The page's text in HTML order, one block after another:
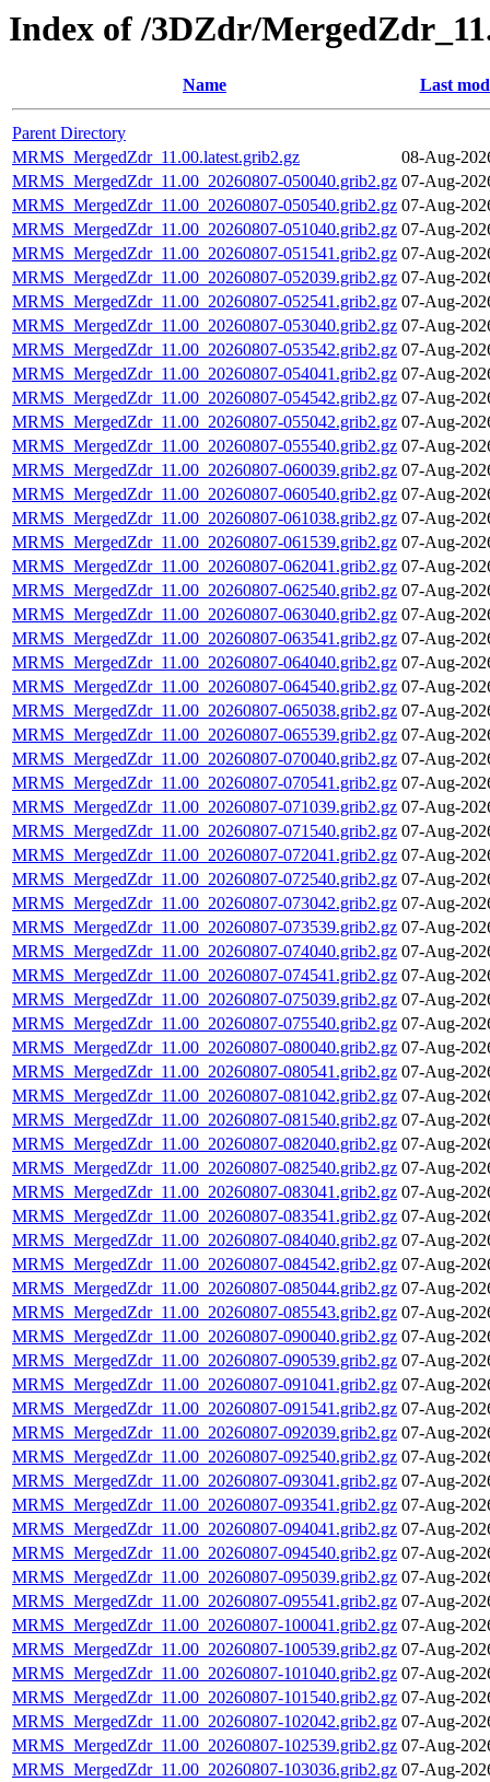
Index of /3DZdr/
Name Last
Parent Directory
MRMS_MergedZdr_11.00.latest.grib2.gz
08-Aug-
MRMS_MergedZdr_11.00_20260807-050040.grib2.gz 07-Aug-
MRMS_MergedZdr_11.00_20260807-050540.grib2.gz 07-Aug-
MRMS_MergedZdr_11.00_20260807-051040.grib2.gz 07-Aug-
MRMS_MergedZdr_11.00_20260807-051541.grib2.gz 07-Aug-
MRMS_MergedZdr_11.00_20260807-052039.grib2.gz 07-Aug-
MRMS_MergedZdr_11.00_20260807-052541.grib2.gz 07-Aug-
MRMS_MergedZdr_11.00_20260807-053040.grib2.gz 07-Aug-
MRMS_MergedZdr_11.00_20260807-053542.grib2.gz 07-Aug-
MRMS_MergedZdr_11.00_20260807-054041.grib2.gz 07-Aug-
MRMS_MergedZdr_11.00_20260807-054542.grib2.gz 07-Aug-
MRMS_MergedZdr_11.00_20260807-055042.grib2.gz 07-Aug-
MRMS_MergedZdr_11.00_20260807-055540.grib2.gz 07-Aug-
MRMS_MergedZdr_11.00_20260807-060039.grib2.gz 07-Aug-
MRMS_MergedZdr_11.00_20260807-060540.grib2.gz 07-Aug-
MRMS_MergedZdr_11.00_20260807-061038.grib2.gz 07-Aug-
MRMS_MergedZdr_11.00_20260807-061539.grib2.gz 07-Aug-
MRMS_MergedZdr_11.00_20260807-062041.grib2.gz 07-Aug-
MRMS_MergedZdr_11.00_20260807-062540.grib2.gz 07-Aug-
MRMS_MergedZdr_11.00_20260807-063040.grib2.gz 07-Aug-
MRMS_MergedZdr_11.00_20260807-063541.grib2.gz 07-Aug-
MRMS_MergedZdr_11.00_20260807-064040.grib2.gz 07-Aug-
MRMS_MergedZdr_11.00_20260807-064540.grib2.gz 07-Aug-
MRMS_MergedZdr_11.00_20260807-065038.grib2.gz 07-Aug-
MRMS_MergedZdr_11.00_20260807-065539.grib2.gz 07-Aug-
MRMS_MergedZdr_11.00_20260807-070040.grib2.gz 07-Aug-
MRMS_MergedZdr_11.00_20260807-070541.grib2.gz 07-Aug-
MRMS_MergedZdr_11.00_20260807-071039.grib2.gz 07-Aug-
MRMS_MergedZdr_11.00_20260807-071540.grib2.gz 07-Aug-
MRMS_MergedZdr_11.00_20260807-072041.grib2.gz 07-Aug-
MRMS_MergedZdr_11.00_20260807-072540.grib2.gz 07-Aug-
MRMS_MergedZdr_11.00_20260807-073042.grib2.gz 07-Aug-
MRMS_MergedZdr_11.00_20260807-073539.grib2.gz 07-Aug-
MRMS_MergedZdr_11.00_20260807-074040.grib2.gz 07-Aug-
MRMS_MergedZdr_11.00_20260807-074541.grib2.gz 07-Aug-
MRMS_MergedZdr_11.00_20260807-075039.grib2.gz 07-Aug-
MRMS_MergedZdr_11.00_20260807-075540.grib2.gz 07-Aug-
MRMS_MergedZdr_11.00_20260807-080040.grib2.gz 07-Aug-
MRMS_MergedZdr_11.00_20260807-080541.grib2.gz 07-Aug-
MRMS_MergedZdr_11.00_20260807-081042.grib2.gz 07-Aug-
MRMS_MergedZdr_11.00_20260807-081540.grib2.gz 07-Aug-
MRMS_MergedZdr_11.00_20260807-082040.grib2.gz 07-Aug-
MRMS_MergedZdr_11.00_20260807-082540.grib2.gz 07-Aug-
MRMS_MergedZdr_11.00_20260807-083041.grib2.gz 07-Aug-
MRMS_MergedZdr_11.00_20260807-083541.grib2.gz 07-Aug-
MRMS_MergedZdr_11.00_20260807-084040.grib2.gz 07-Aug-
MRMS_MergedZdr_11.00_20260807-084542.grib2.gz 07-Aug-
MRMS_MergedZdr_11.00_20260807-085044.grib2.gz 07-Aug-
MRMS_MergedZdr_11.00_20260807-085543.grib2.gz 07-Aug-
MRMS_MergedZdr_11.00_20260807-090040.grib2.gz 07-Aug-
MRMS_MergedZdr_11.00_20260807-090539.grib2.gz 07-Aug-
MRMS_MergedZdr_11.00_20260807-091041.grib2.gz 07-Aug-
MRMS_MergedZdr_11.00_20260807-091541.grib2.gz 07-Aug-
MRMS_MergedZdr_11.00_20260807-092039.grib2.gz 07-Aug-
MRMS_MergedZdr_11.00_20260807-092540.grib2.gz 07-Aug-
MRMS_MergedZdr_11.00_20260807-093041.grib2.gz 07-Aug-
MRMS_MergedZdr_11.00_20260807-093541.grib2.gz 07-Aug-
MRMS_MergedZdr_11.00_20260807-094041.grib2.gz 07-Aug-
MRMS_MergedZdr_11.00_20260807-094540.grib2.gz 07-Aug-
MRMS_MergedZdr_11.00_20260807-095039.grib2.gz 07-Aug-
MRMS_MergedZdr_11.00_20260807-095541.grib2.gz 07-Aug-
MRMS_MergedZdr_11.00_20260807-100041.grib2.gz 07-Aug-
MRMS_MergedZdr_11.00_20260807-100539.grib2.gz 07-Aug-
MRMS_MergedZdr_11.00_20260807-101040.grib2.gz 07-Aug-
MRMS_MergedZdr_11.00_20260807-101540.grib2.gz 07-Aug-
MRMS_MergedZdr_11.00_20260807-102042.grib2.gz 07-Aug-
MRMS_MergedZdr_11.00_20260807-102539.grib2.gz 07-Aug-
MRMS_MergedZdr_11.00_20260807-103036.grib2.gz 07-Aug-